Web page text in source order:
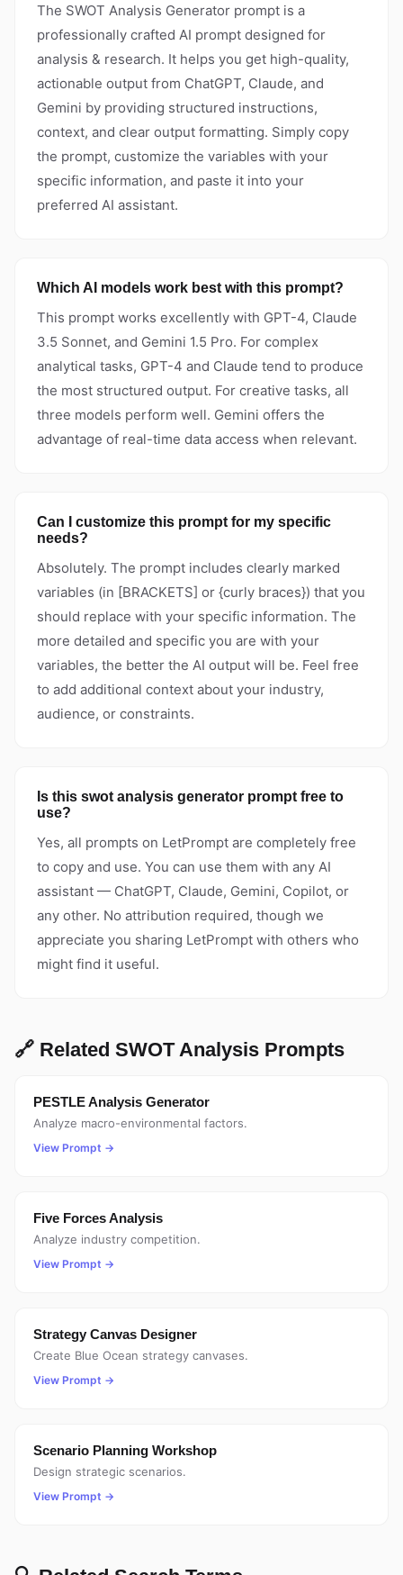
The SWOT Analysis Generator prompt is a
professionally crafted AI prompt designed for
analysis & research. It helps you get high-quality,
actionable output from ChatGPT, Claude, and
Gemini by providing structured instructions,
context, and clear output formatting. Simply copy
the prompt, customize the variables with your
specific information, and paste it into your
preferred AI assistant.
Which AI models work best with this prompt?
This prompt works excellently with GPT-4, Claude
3.5 Sonnet, and Gemini 1.5 Pro. For complex
analytical tasks, GPT-4 and Claude tend to produce
the most structured output. For creative tasks, all
three models perform well. Gemini offers the
advantage of real-time data access when relevant.
Can I customize this prompt for my specific
needs?
Absolutely. The prompt includes clearly marked
variables (in [BRACKETS] or {curly braces}) that you
should replace with your specific information. The
more detailed and specific you are with your
variables, the better the AI output will be. Feel free
to add additional context about your industry,
audience, or constraints.
Is this swot analysis generator prompt free to
use?
Yes, all prompts on LetPrompt are completely free
to copy and use. You can use them with any AI
assistant — ChatGPT, Claude, Gemini, Copilot, or
any other. No attribution required, though we
appreciate you sharing LetPrompt with others who
might find it useful.
🔗 Related SWOT Analysis Prompts
PESTLE Analysis Generator
Analyze macro-environmental factors.
View Prompt →
Five Forces Analysis
Analyze industry competition.
View Prompt →
Strategy Canvas Designer
Create Blue Ocean strategy canvases.
View Prompt →
Scenario Planning Workshop
Design strategic scenarios.
View Prompt →